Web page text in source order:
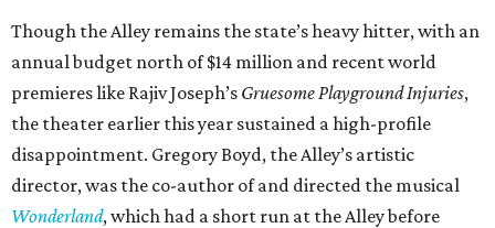
Though the Alley remains the state’s heavy hitter, with an
annual budget north of $14 million and recent world
premieres like Rajiv Joseph’s Gruesome Playground Injuries,
the theater earlier this year sustained a high-profile
disappointment. Gregory Boyd, the Alley’s artistic
director, was the co-author of and directed the musical
Wonderland, which had a short run at the Alley before